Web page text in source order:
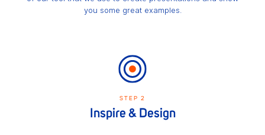
you some great examples.
STEP 2
Inspire & Design